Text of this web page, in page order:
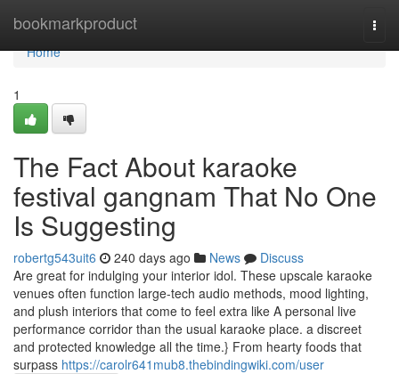
bookmarkproduct
Home
Home
1
The Fact About karaoke
festival gangnam That No One
Is Suggesting
robertg543uit6 240 days ago News
Discuss
Are great for indulging your interior idol. These upscale karaoke
venues often function large-tech audio methods, mood lighting,
and plush interiors that come to feel extra like A personal live
performance corridor than the usual karaoke place. a discreet
and protected knowledge all the time.} From hearty foods that
surpass https://carolr641mub8.thebindingwiki.com/user